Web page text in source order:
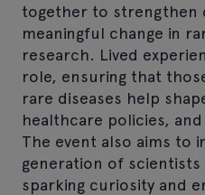
together to strengthen
meaningful change in
research. Lived
role, ensuring that
rare diseases help
healthcare policies,
The event also aims to
generation of scientists
sparking curiosity and